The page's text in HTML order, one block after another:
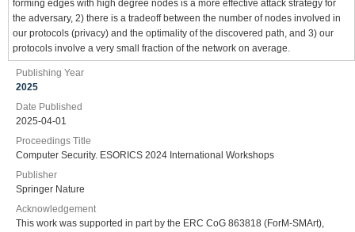
forming edges with high degree nodes is a more effective attack strategy for
the adversary, 2) there is a tradeoff between the number of nodes involved in
our protocols (privacy) and the optimality of the discovered path, and 3) our
protocols involve a very small fraction of the network on average.
Publishing Year
2025
Date Published
2025-04-01
Proceedings Title
Computer Security. ESORICS 2024 International Workshops
Publisher
Springer Nature
Acknowledgement
This work was supported in part by the ERC CoG 863818 (ForM-SMArt),